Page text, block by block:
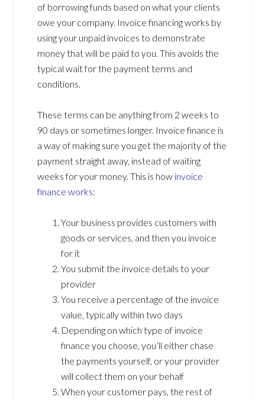
of borrowing funds based on what your clients
owe your company. Invoice financing works by
using your unpaid invoices to demonstrate
money that will be paid to you. This avoids the
typical wait for the payment terms and
conditions.
These terms can be anything from 2 weeks to
90 days or sometimes longer. Invoice finance is
a way of making sure you get the majority of the
payment straight away, instead of waiting
weeks for your money. This is how invoice
finance works:
Your business provides customers with
goods or services, and then you invoice
for it
You submit the invoice details to your
provider
You receive a percentage of the invoice
value, typically within two days
Depending on which type of invoice
finance you choose, you’ll either chase
the payments yourself, or your provider
will collect them on your behalf
When your customer pays, the rest of